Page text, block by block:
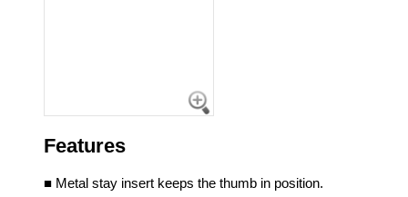
Features
■ Metal stay insert keeps the thumb in position.